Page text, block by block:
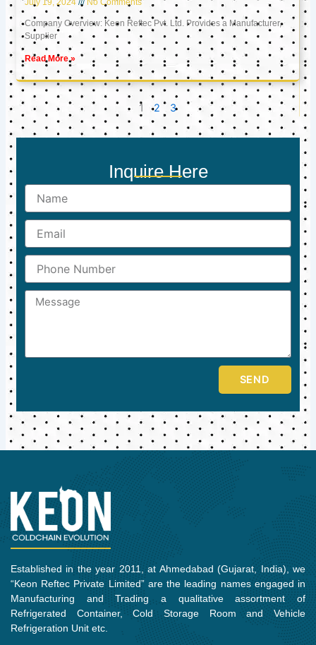
Company Overview: Keon Reftec Pvt. Ltd. Provides a Manufacturer,
Supplier
Read More »
1 2 3
Inquire Here
Name
Email
Phone
Number
Message
SEND
Established in the year 2011, at Ahmedabad (Gujarat, India), we
“Keon Reftec Private Limited” are the leading names engaged in
Manufacturing and Trading a qualitative assortment of
Refrigerated Container, Cold Storage Room and Vehicle
Refrigeration Unit etc.